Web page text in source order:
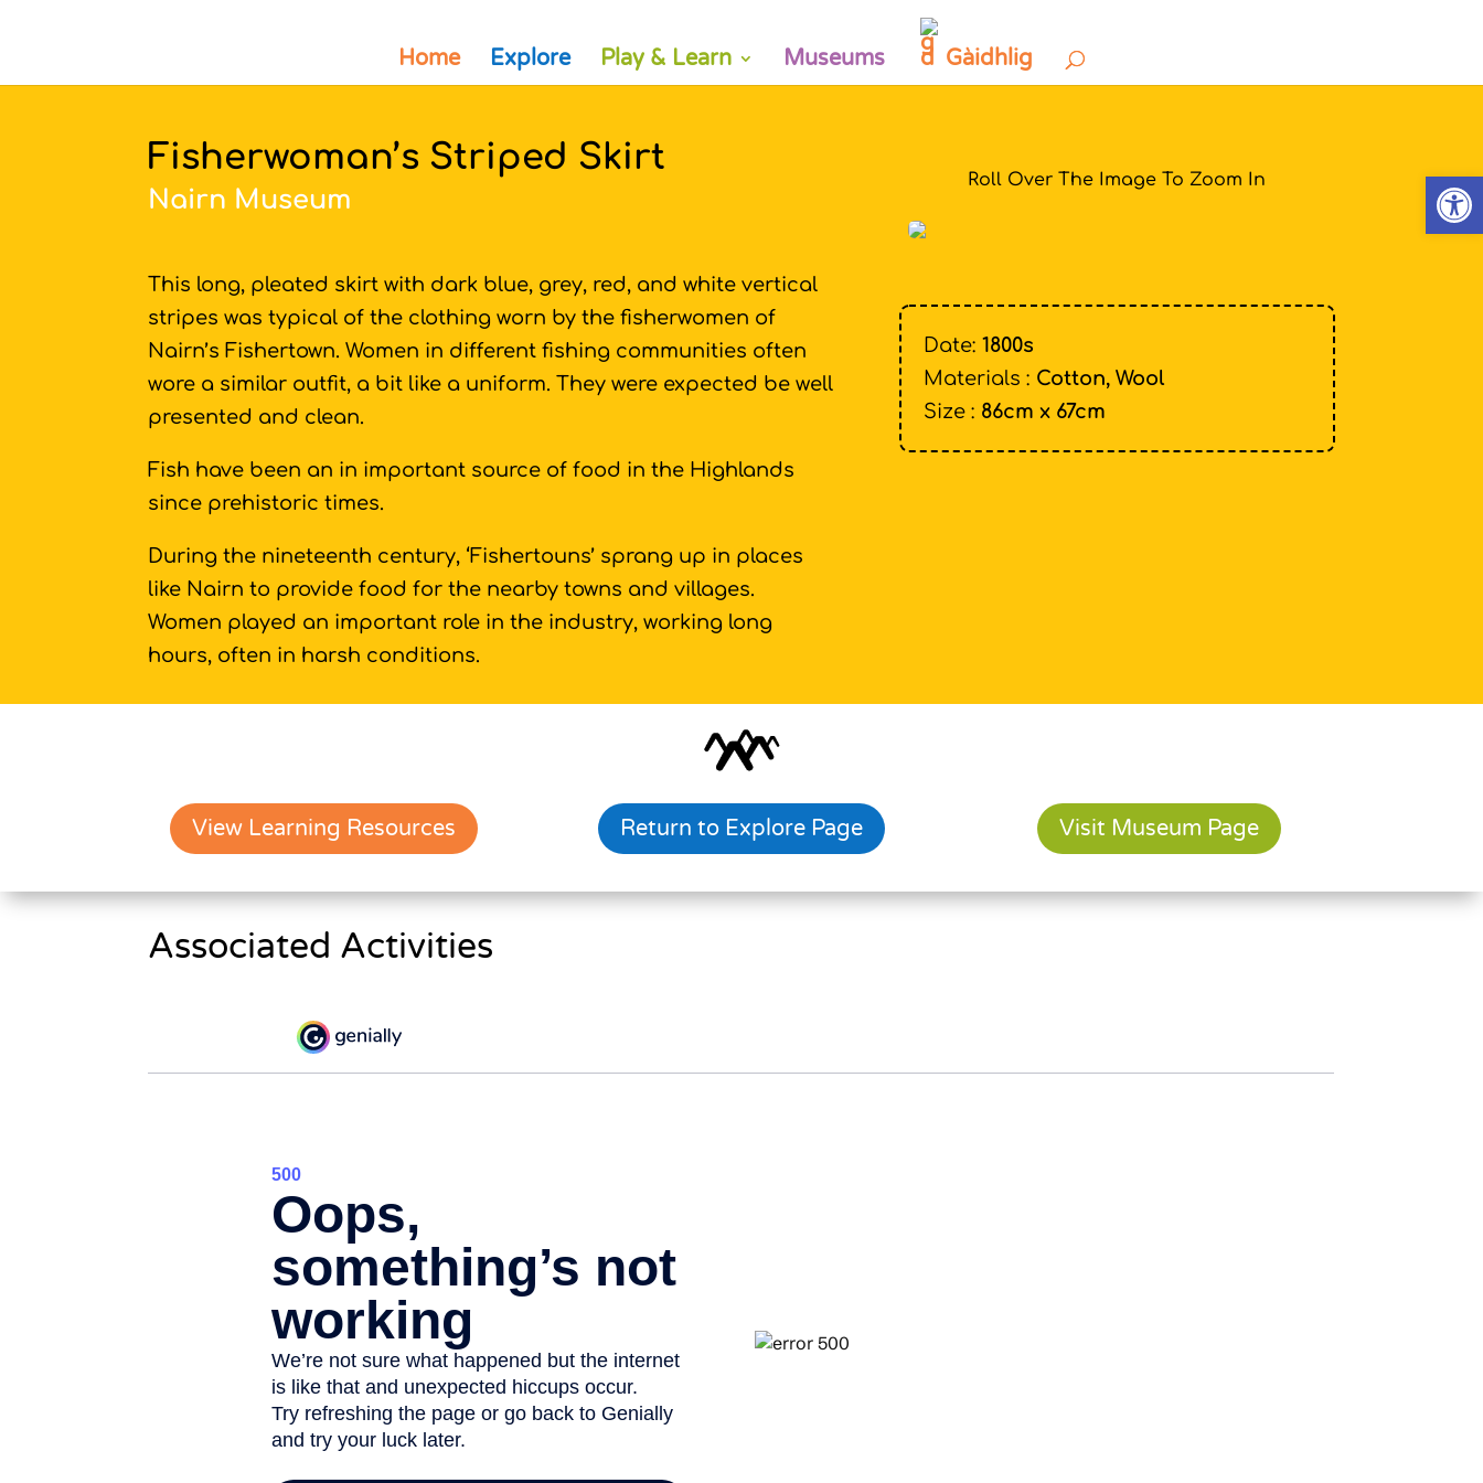
Home Explore Play & Learn Museums Gàidhlig
Fisherwoman’s Striped Skirt
Nairn Museum
This long, pleated skirt with dark blue, grey, red, and white vertical
stripes was typical of the clothing worn by the fisherwomen of
Nairn’s Fishertown. Women in different fishing communities often
wore a similar outfit, a bit like a uniform. They were expected be well
presented and clean.
Fish have been an in important source of food in the Highlands
since prehistoric times.
During the nineteenth century, ‘Fishertouns’ sprang up in places
like Nairn to provide food for the nearby towns and villages.
Women played an important role in the industry, working long
hours, often in harsh conditions.
Roll Over The Image To Zoom In
Date: 1800s
Materials : Cotton, Wool
Size : 86cm x 67cm
View Learning Resources Return to Explore Page Visit Museum Page
Associated Activities